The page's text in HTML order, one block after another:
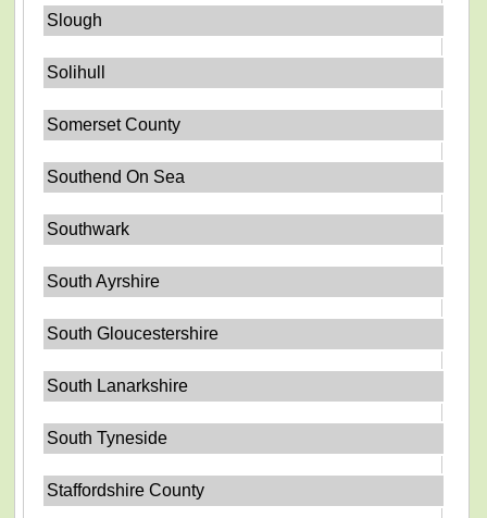
Slough
Solihull
Somerset County
Southend On Sea
Southwark
South Ayrshire
South Gloucestershire
South Lanarkshire
South Tyneside
Staffordshire County